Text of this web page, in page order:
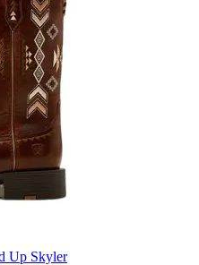
Up Skyler